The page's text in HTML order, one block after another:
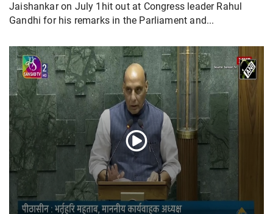
Jaishankar on July 1hit out at Congress leader Rahul
Gandhi for his remarks in the Parliament and...